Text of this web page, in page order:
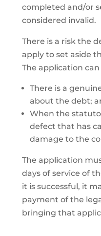
completed and/or
considered invalid.
There is a risk the
apply to set aside
The application
There is a
about the debt;
When the
defect that has
damage to the
The application
days of service of
it is successful, it
payment of the
bringing that